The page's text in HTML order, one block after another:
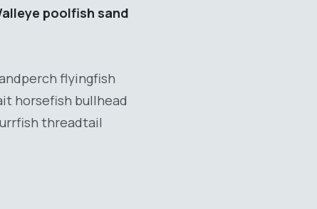
poolfish sand
flyingfish
horsefish bullhead
threadtail